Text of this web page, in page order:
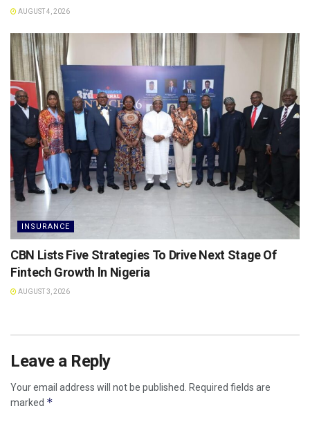
AUGUST 4, 2026
INSURANCE
CBN Lists Five Strategies To Drive Next Stage Of
Fintech Growth ln Nigeria
AUGUST 3, 2026
Leave a Reply
Your email address will not be published. Required fields are
marked *